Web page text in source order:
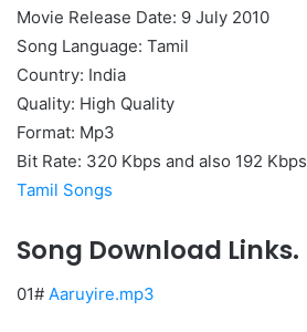
Movie Release Date: 9 July 2010
Song Language: Tamil
Country: India
Quality: High Quality
Format: Mp3
Bit Rate: 320 Kbps and also 192 Kbps
Tamil Songs
Song Download Links.
01# Aaruyire.mp3